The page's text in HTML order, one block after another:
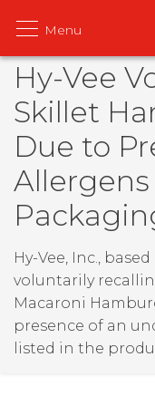
Hy-Vee
Skillet
Due to
Hy-Vee, Inc.,
voluntarily
Macaroni
presence of an
listed in the